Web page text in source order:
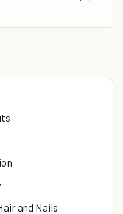
and Nails